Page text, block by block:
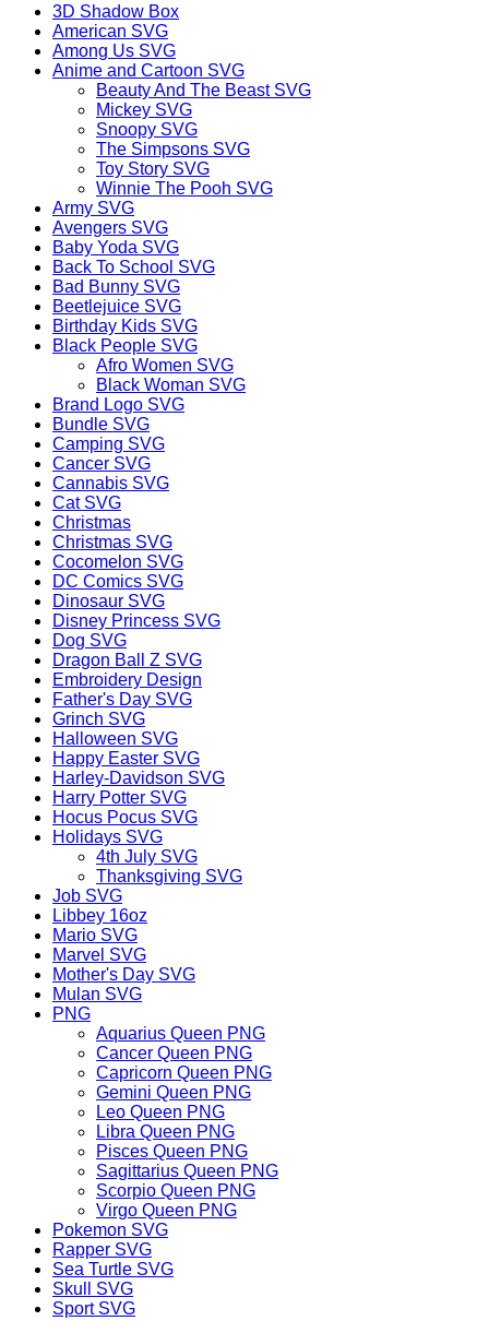
3D Shadow Box
American SVG
Among Us SVG
Anime and Cartoon SVG
Beauty And The Beast SVG
Mickey SVG
Snoopy SVG
The Simpsons SVG
Toy Story SVG
Winnie The Pooh SVG
Army SVG
Avengers SVG
Baby Yoda SVG
Back To School SVG
Bad Bunny SVG
Beetlejuice SVG
Birthday Kids SVG
Black People SVG
Afro Women SVG
Black Woman SVG
Brand Logo SVG
Bundle SVG
Camping SVG
Cancer SVG
Cannabis SVG
Cat SVG
Christmas
Christmas SVG
Cocomelon SVG
DC Comics SVG
Dinosaur SVG
Disney Princess SVG
Dog SVG
Dragon Ball Z SVG
Embroidery Design
Father's Day SVG
Grinch SVG
Halloween SVG
Happy Easter SVG
Harley-Davidson SVG
Harry Potter SVG
Hocus Pocus SVG
Holidays SVG
4th July SVG
Thanksgiving SVG
Job SVG
Libbey 16oz
Mario SVG
Marvel SVG
Mother's Day SVG
Mulan SVG
PNG
Aquarius Queen PNG
Cancer Queen PNG
Capricorn Queen PNG
Gemini Queen PNG
Leo Queen PNG
Libra Queen PNG
Pisces Queen PNG
Sagittarius Queen PNG
Scorpio Queen PNG
Virgo Queen PNG
Pokemon SVG
Rapper SVG
Sea Turtle SVG
Skull SVG
Sport SVG